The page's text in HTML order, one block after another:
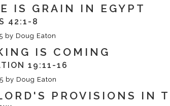
IS GRAIN IN EGYPT
42:1-8
by Doug Eaton
IS COMING
19:11-16
by Doug Eaton
PROVISIONS IN